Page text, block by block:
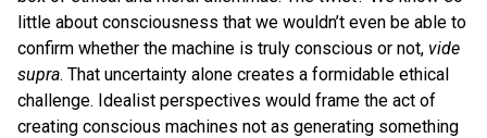
little about consciousness that we wouldn’t even be able to
confirm whether the machine is truly conscious or not, vide
supra. That uncertainty alone creates a formidable ethical
challenge. Idealist perspectives would frame the act of
creating conscious machines not as generating something